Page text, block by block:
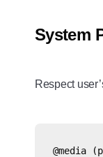
System
Respect
@media